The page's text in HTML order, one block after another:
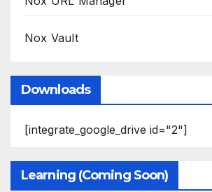
Nox Vault
Downloads
[integrate_google_drive id="2"]
Learning (Coming Soon)